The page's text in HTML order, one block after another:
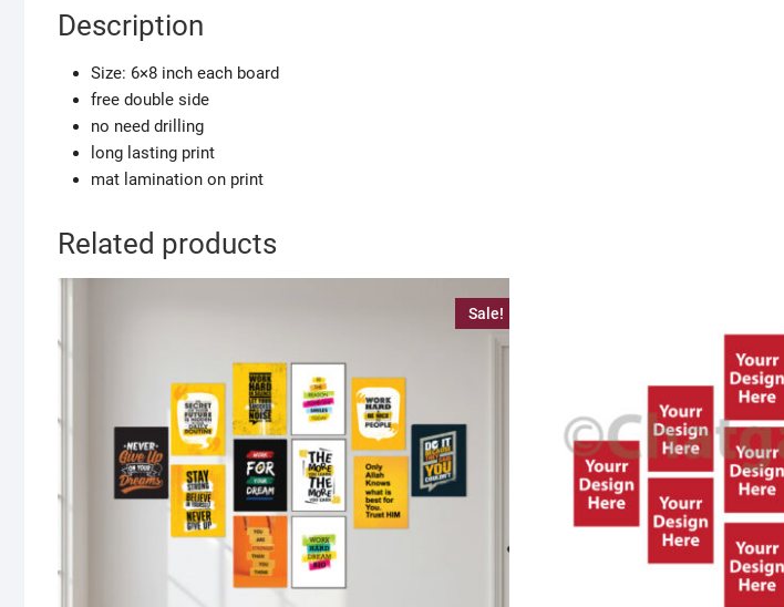
Description
Size: 6×8 inch each board
free double side
no need drilling
long lasting print
mat lamination on print
Related products
Sale!